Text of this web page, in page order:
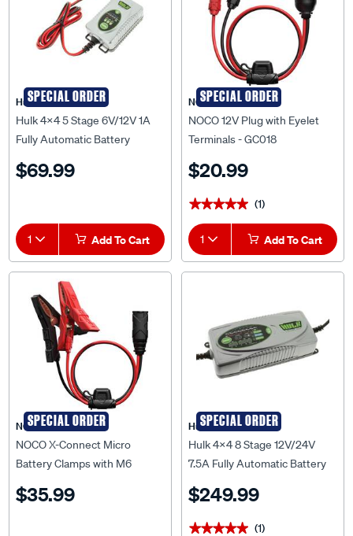
SPECIAL ORDER
Hulk 4X4
Hulk 4x4 5 Stage 6V/12V 1A
Fully Automatic Battery
$69.99
1 Add To Cart
SPECIAL ORDER
NOCO
NOCO 12V Plug with Eyelet
Terminals - GC018
$20.99
★★★★★
★★★★★ (1)
1 Add To Cart
SPECIAL ORDER
NOCO
NOCO X-Connect Micro
Battery Clamps with M6
$35.99
SPECIAL ORDER
Hulk 4X4
Hulk 4x4 8 Stage 12V/24V
7.5A Fully Automatic Battery
$249.99
★★★★★
★★★★★ (1)